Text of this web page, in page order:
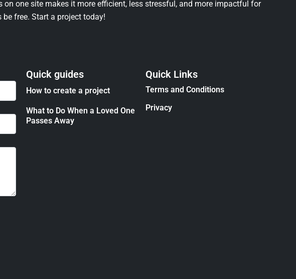
one site makes it more efficient, less stressful, and more impactful for
free. Start a project today!
Quick guides
How to create a project
What to Do When a Loved One
Passes Away
Quick Links
Terms and Conditions
Privacy